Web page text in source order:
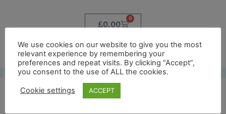
£0.00
0
Free UK shipping*
snowdrop front
We use cookies on our website to give you the most
relevant experience by remembering your
preferences and repeat visits. By clicking “Accept”,
you consent to the use of ALL the cookies.
Cookie settings ACCEPT